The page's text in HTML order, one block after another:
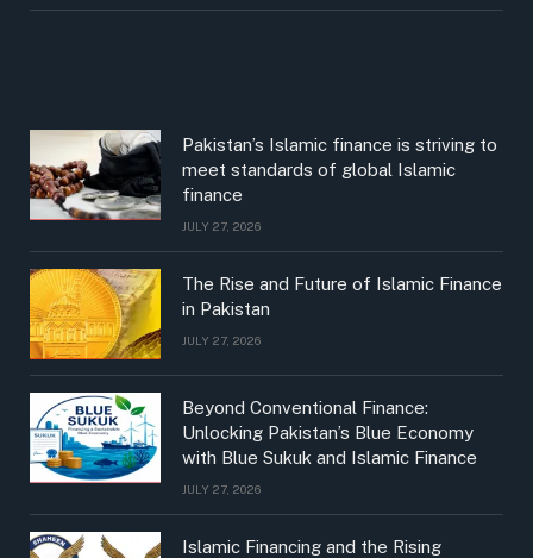
Pakistan’s Islamic finance is striving to
meet standards of global Islamic
finance
JULY 27, 2026
The Rise and Future of Islamic Finance
in Pakistan
JULY 27, 2026
Beyond Conventional Finance:
Unlocking Pakistan’s Blue Economy
with Blue Sukuk and Islamic Finance
JULY 27, 2026
Islamic Financing and the Rising